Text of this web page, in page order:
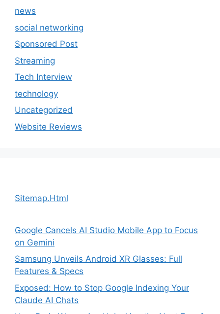
news
social networking
Sponsored Post
Streaming
Tech Interview
technology
Uncategorized
Website Reviews
Sitemap.Html
Google Cancels AI Studio Mobile App to Focus
on Gemini
Samsung Unveils Android XR Glasses: Full
Features & Specs
Exposed: How to Stop Google Indexing Your
Claude AI Chats